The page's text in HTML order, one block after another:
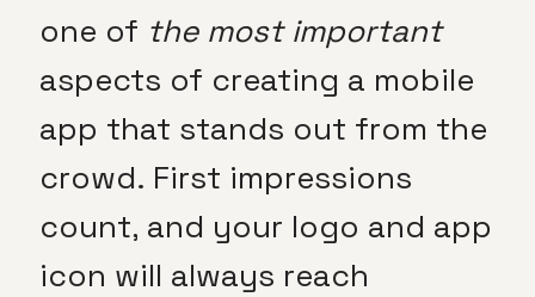
one of the most important
aspects of creating a mobile
app that stands out from the
crowd. First impressions
count, and your logo and app
icon will always reach